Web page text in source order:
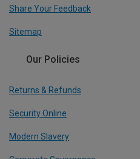
Share Your Feedback
Sitemap
Our Policies
Returns & Refunds
Security Online
Modern Slavery